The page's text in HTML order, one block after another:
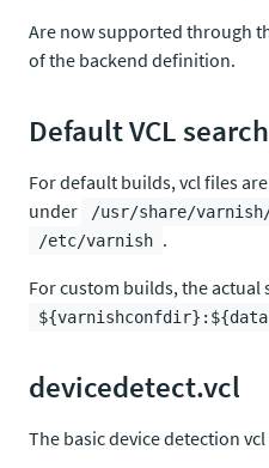
Are now supported through
of the backend definition.
Default VCL
For default builds, vcl files
under
/usr/share/
/etc/varnish .
For custom builds, the actual
devicedetect.vcl
The basic device detection